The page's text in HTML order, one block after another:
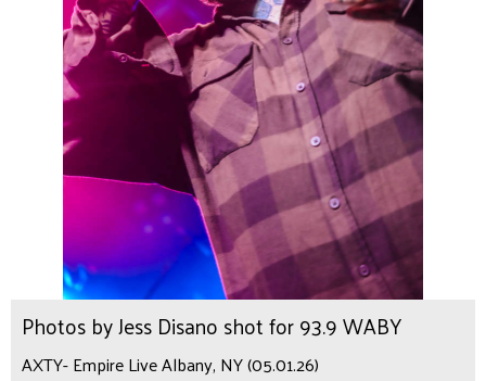
Photos by Jess Disano shot for 93.9 WABY
AXTY- Empire Live Albany, NY (05.01.26)